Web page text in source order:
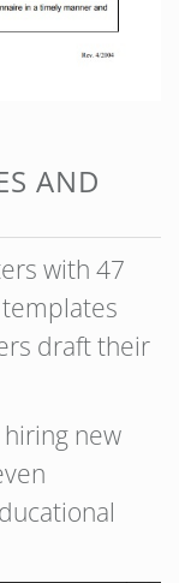
AND
with 47
draft their
new